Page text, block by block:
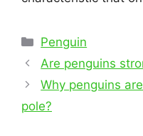
Categories
Penguin
Post
navigation
Are penguins
Why penguins
pole?